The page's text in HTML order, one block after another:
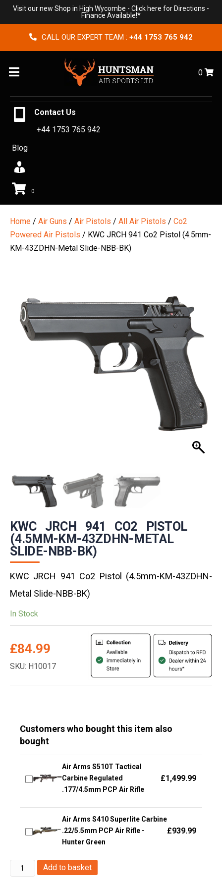
Visit our new Shop in High Wycombe - Click here for Directions -
Finance Available!*
CALL OUR EXPERT TEAM : +44 1753 765 942
Menu 0
Contact Us
+44 1753 765 942
Blog
0
Home / Air Guns / Air Pistols / All Air Pistols / Co2
Powered Air Pistols / KWC JRCH 941 Co2 Pistol (4.5mm-
KM-43ZDHN-Metal Slide-NBB-BK)
KWC JRCH 941 CO2 PISTOL
(4.5MM-KM-43ZDHN-METAL
SLIDE-NBB-BK)
KWC JRCH 941 Co2 Pistol (4.5mm-KM-43ZDHN-
Metal Slide-NBB-BK)
In Stock
£84.99
SKU: H10017
Customers who bought this item also
bought
Air Arms S510T Tactical
Carbine Regulated
.177/4.5mm PCP Air Rifle
£1,499.99
Air Arms S410 Superlite Carbine
.22/5.5mm PCP Air Rifle -
Hunter Green
£939.99
KWC
JRCH
Add to basket